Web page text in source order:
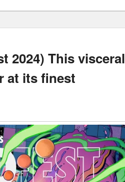
2024) This visceral
at its finest